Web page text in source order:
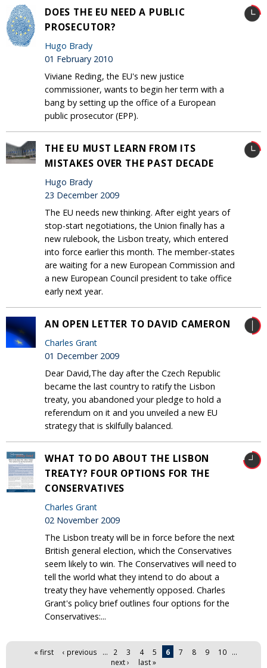
DOES THE EU NEED A PUBLIC
PROSECUTOR?
Hugo Brady
01 February 2010
Viviane Reding, the EU's new justice
commissioner, wants to begin her term with a
bang by setting up the office of a European
public prosecutor (EPP).
THE EU MUST LEARN FROM ITS
MISTAKES OVER THE PAST DECADE
Hugo Brady
23 December 2009
The EU needs new thinking. After eight years of
stop-start negotiations, the Union finally has a
new rulebook, the Lisbon treaty, which entered
into force earlier this month. The member-states
are waiting for a new European Commission and
a new European Council president to take office
early next year.
AN OPEN LETTER TO DAVID CAMERON
Charles Grant
01 December 2009
Dear David,The day after the Czech Republic
became the last country to ratify the Lisbon
treaty, you abandoned your pledge to hold a
referendum on it and you unveiled a new EU
strategy that is skilfully balanced.
WHAT TO DO ABOUT THE LISBON
TREATY? FOUR OPTIONS FOR THE
CONSERVATIVES
Charles Grant
02 November 2009
The Lisbon treaty will be in force before the next
British general election, which the Conservatives
seem likely to win. The Conservatives will need to
tell the world what they intend to do about a
treaty they have vehemently opposed. Charles
Grant's policy brief outlines four options for the
Conservatives:...
Pages « first ‹ previous … 2 3 4 5 6 7 8 9 10
…
next ›
last »